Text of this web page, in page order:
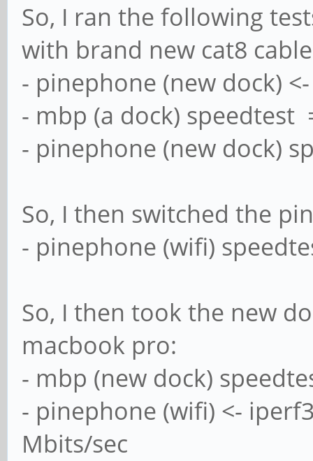
So, I ran the following
with brand new cat8
- pinephone (new dock)
- mbp (a dock) speedtest
- pinephone (new dock)
So, I then switched the
- pinephone (wifi)
So, I then took the new
macbook pro:
- mbp (new dock)
- pinephone (wifi) <-
Mbits/sec